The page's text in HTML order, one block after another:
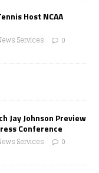
Host NCAA
Services 0
Jay Johnson Preview
Conference
Services 0